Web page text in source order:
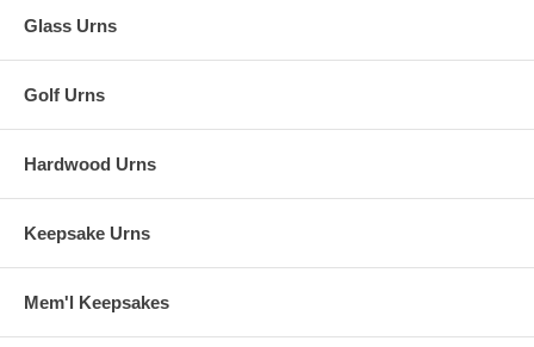
Glass Urns
Golf Urns
Hardwood Urns
Keepsake Urns
Mem'l Keepsakes